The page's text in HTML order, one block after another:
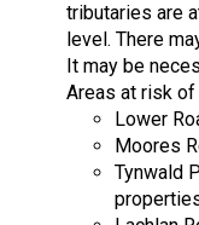
tributaries are
level. There
It may be
Areas at risk
Lower
Moores
Tynwald